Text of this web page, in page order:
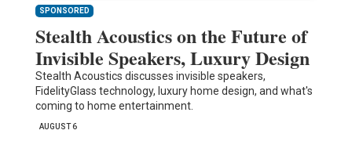
SPONSORED
Stealth Acoustics on the Future of
Invisible Speakers, Luxury Design
Stealth Acoustics discusses invisible speakers,
FidelityGlass technology, luxury home design, and what's
coming to home entertainment.
AUGUST 6